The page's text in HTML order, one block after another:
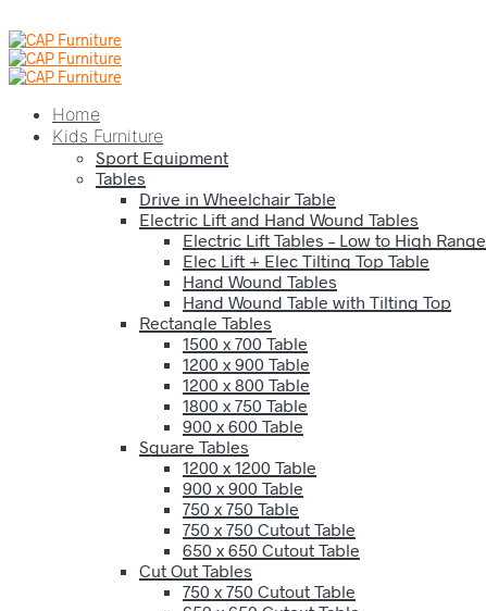
Home
Kids Furniture
Sport Equipment
Tables
Drive in Wheelchair Table
Electric Lift and Hand Wound Tables
Electric Lift Tables – Low to High Range
Elec Lift + Elec Tilting Top Table
Hand Wound Tables
Hand Wound Table with Tilting Top
Rectangle Tables
1500 x 700 Table
1200 x 900 Table
1200 x 800 Table
1800 x 750 Table
900 x 600 Table
Square Tables
1200 x 1200 Table
900 x 900 Table
750 x 750 Table
750 x 750 Cutout Table
650 x 650 Cutout Table
Cut Out Tables
750 x 750 Cutout Table